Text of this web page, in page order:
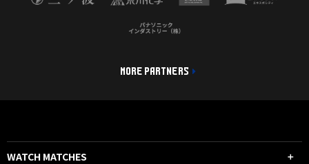
MORE PARTNERS
WATCH MATCHES